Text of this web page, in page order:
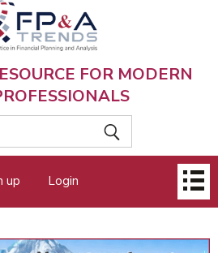
FOR MODERN
up Login